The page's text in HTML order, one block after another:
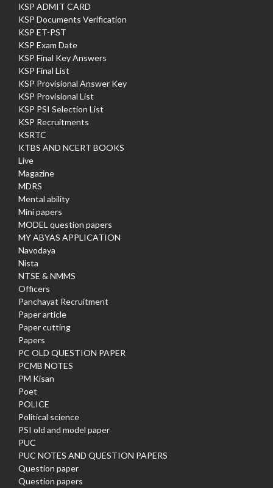
KSP ADMIT CARD
KSP Documents Verification
KSP ET-PST
KSP Exam Date
KSP Final Key Answers
KSP Final List
KSP Provisional Answer Key
KSP Provisional List
KSP PSI Selection List
KSP Recruitments
KSRTC
KTBS AND NCERT BOOKS
Live
Magazine
MDRS
Mental ability
Mini papers
MODEL question papers
MY ABYAS APPLICATION
Navodaya
Nista
NTSE & NMMS
Officers
Panchayat Recruitment
Paper article
Paper cutting
Papers
PC OLD QUESTION PAPER
PCMB NOTES
PM Kisan
Poet
POLICE
Political science
PSI old and model paper
PUC
PUC NOTES AND QUESTION PAPERS
Question paper
Question papers